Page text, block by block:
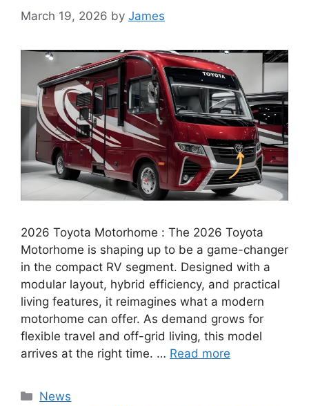
March 19, 2026 by James
2026 Toyota Motorhome : The 2026 Toyota
Motorhome is shaping up to be a game-changer
in the compact RV segment. Designed with a
modular layout, hybrid efficiency, and practical
living features, it reimagines what a modern
motorhome can offer. As demand grows for
flexible travel and off-grid living, this model
arrives at the right time. … Read more
Categories
News